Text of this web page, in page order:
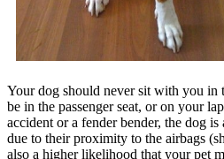
Your dog should never sit with you in
be in the passenger seat, or on your
accident or a fender bender, the dog
due to their proximity to the airbags
also a higher likelihood that your pet